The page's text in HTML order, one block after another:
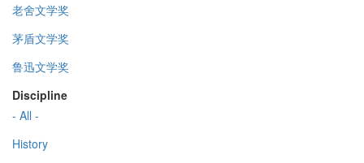
老舍文学奖
茅盾文学奖
鲁迅文学奖
Discipline
- All -
History